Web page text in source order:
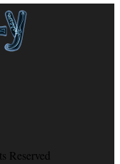
Reserved